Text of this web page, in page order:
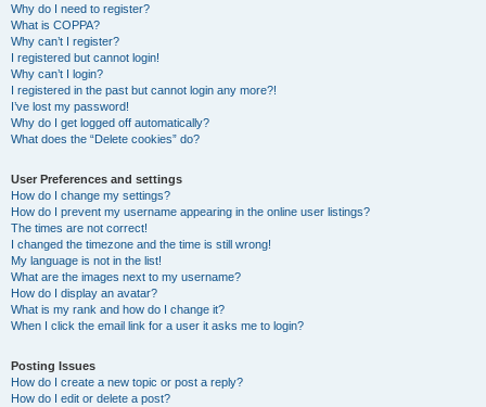
Why do I need to register?
What is COPPA?
Why can’t I register?
I registered but cannot login!
Why can’t I login?
I registered in the past but cannot login any more?!
I’ve lost my password!
Why do I get logged off automatically?
What does the “Delete cookies” do?
User Preferences and settings
How do I change my settings?
How do I prevent my username appearing in the online user listings?
The times are not correct!
I changed the timezone and the time is still wrong!
My language is not in the list!
What are the images next to my username?
How do I display an avatar?
What is my rank and how do I change it?
When I click the email link for a user it asks me to login?
Posting Issues
How do I create a new topic or post a reply?
How do I edit or delete a post?